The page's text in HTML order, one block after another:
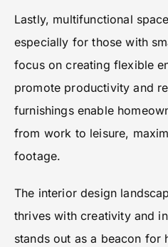
Lastly, multifunctional
especially for those with
focus on creating flexible
promote productivity and
furnishings enable
from work to leisure,
footage.
The interior design
thrives with creativity and
stands out as a beacon for